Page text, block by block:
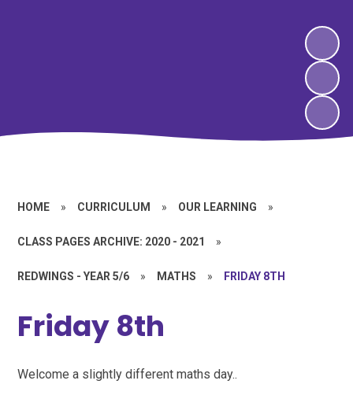
HOME » CURRICULUM » OUR LEARNING »
CLASS PAGES ARCHIVE: 2020 - 2021 »
REDWINGS - YEAR 5/6 » MATHS » FRIDAY 8TH
Friday 8th
Welcome a slightly different maths day..